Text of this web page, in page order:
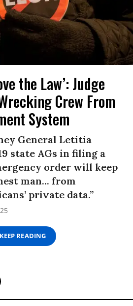
the Law’: Judge
Crew From
System
General Letitia
state AGs in filing a
order will keep
man... from
private data.”
KEEP READING